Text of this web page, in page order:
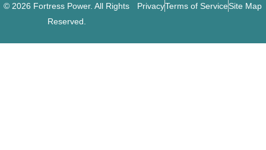
© 2026 Fortress Power. All Rights
Reserved.
PrivacyTerms of ServiceSite Map